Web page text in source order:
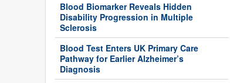
Blood Biomarker Reveals Hidden
Disability Progression in Multiple
Sclerosis
Blood Test Enters UK Primary Care
Pathway for Earlier Alzheimer’s
Diagnosis